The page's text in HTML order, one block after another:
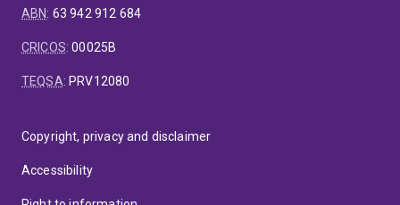
ABN: 63 942 912 684
CRICOS:00025B
TEQSA: PRV12080
Copyright, privacy and disclaimer
Accessibility